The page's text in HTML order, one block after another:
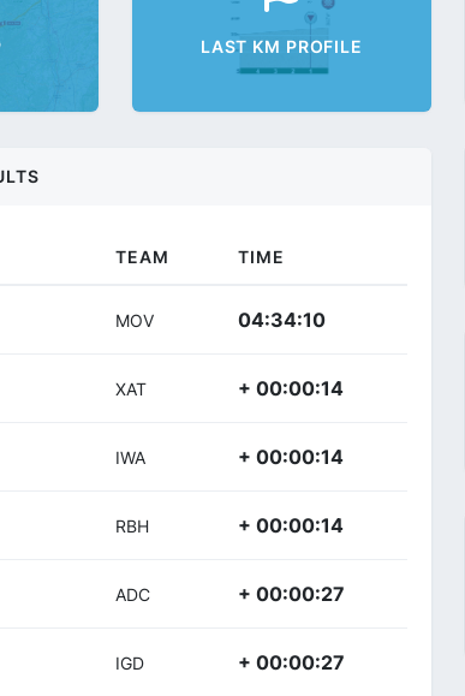
LAST KM PROFILE
TEAM TIME
MOV 04:34:10
XAT + 00:00:14
IWA + 00:00:14
RBH + 00:00:14
ADC + 00:00:27
IGD + 00:00:27